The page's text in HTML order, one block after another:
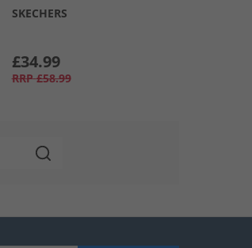
SKECHERS
£34.99
RRP £58.99